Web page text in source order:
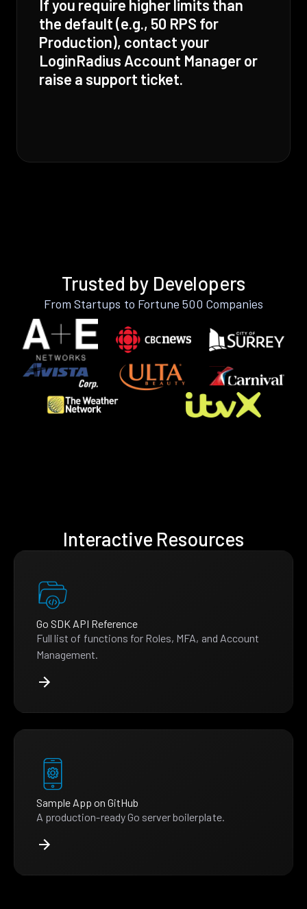
If you require higher limits than
the default (e.g., 50 RPS for
Production), contact your
LoginRadius Account Manager or
raise a support ticket.
Trusted by Developers
From Startups to Fortune 500 Companies
Interactive Resources
Go SDK API Reference
Full list of functions for Roles, MFA, and Account
Management.
Sample App on GitHub
A production-ready Go server boilerplate.